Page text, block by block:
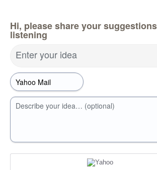
Hi, please share your
listening
Enter your idea
Describe your idea… (optional)